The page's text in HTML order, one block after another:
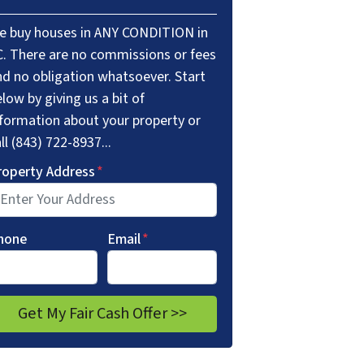
buy houses in ANY CONDITION in
There are no commissions or fees
no obligation whatsoever. Start
by giving us a bit of
about your property or
(843) 722-8937...
Address*
Email*